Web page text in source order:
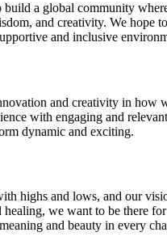
a global community
and creativity. We hope
and inclusive
and creativity in how
with engaging and
dynamic and exciting.
highs and lows, and our
we want to be there
and beauty in every